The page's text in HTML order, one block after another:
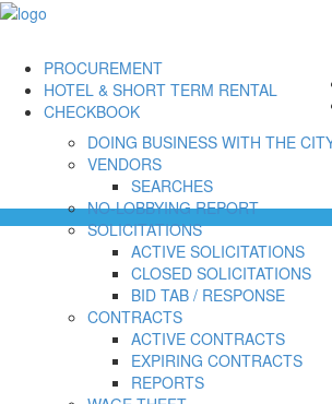
PROCUREMENT
DOING BUSINESS WITH THE
VENDORS
SEARCHES
NO-LOBBYING REPORT
SOLICITATIONS
ACTIVE SOLICITATIONS
CLOSED SOLICITATIONS
BID TAB / RESPONSE
CONTRACTS
ACTIVE CONTRACTS
EXPIRING CONTRACTS
REPORTS
HOTEL & SHORT TERM RENTAL
CHECKBOOK